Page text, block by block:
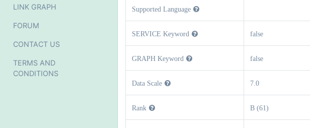
LINK GRAPH
FORUM
CONTACT US
TERMS AND
CONDITIONS
Supported Language
SERVICE Keyword false
GRAPH Keyword false
Data Scale 7.0
Rank B (61)